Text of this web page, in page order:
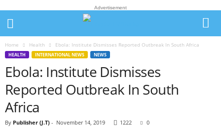
Advertisement
Home Health Ebola: Institute Dismisses Reported Outbreak In South Africa
HEALTH INTERNATIONAL NEWS NEWS
Ebola: Institute Dismisses
Reported Outbreak In South
Africa
By Publisher (J.T) - November 14, 2019 1222 0